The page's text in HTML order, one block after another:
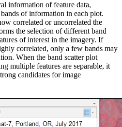
information of feature data,
of information in each plot.
correlated or uncorrelated the
the selection of different band
of interest in the imagery. If
correlated, only a few bands may
When the band scatter plot
multiple features are separable, it
candidates for image